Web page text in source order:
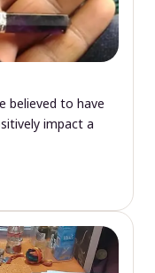
believed to have
impact a